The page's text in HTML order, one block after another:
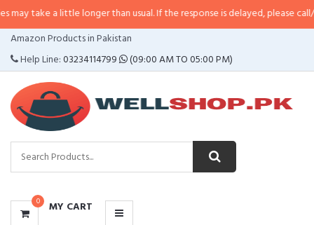
little longer than usual. If the response is delayed, please call/sms us at•
Amazon Products in Pakistan
Help Line:03234114799 (09:00 AM TO 05:00 PM)
0 MY CART
CATEGORIES
MENU